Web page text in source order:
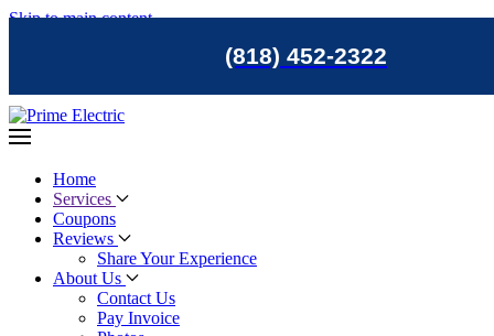
(818) 452-2322
Skip to main content
Home
Services
Coupons
Reviews
Share Your Experience
About Us
Contact Us
Pay Invoice